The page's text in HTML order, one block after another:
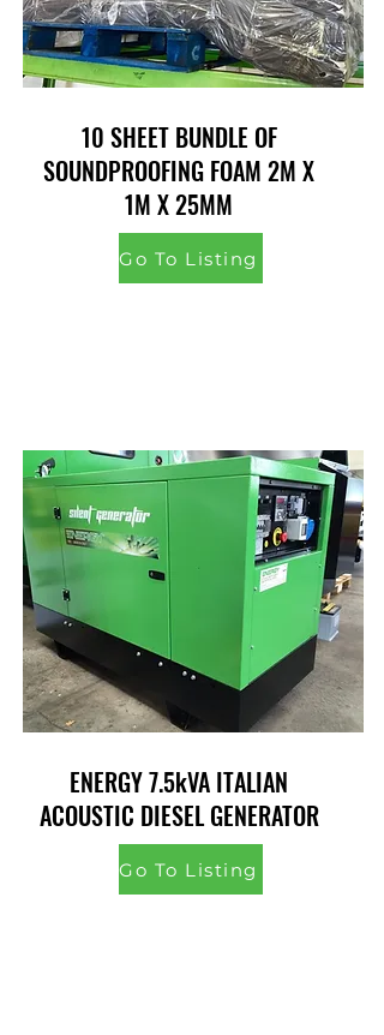
10 SHEET BUNDLE OF
SOUNDPROOFING FOAM 2M X
1M X 25MM
Go To Listing
ENERGY 7.5kVA ITALIAN
ACOUSTIC DIESEL GENERATOR
Go To Listing